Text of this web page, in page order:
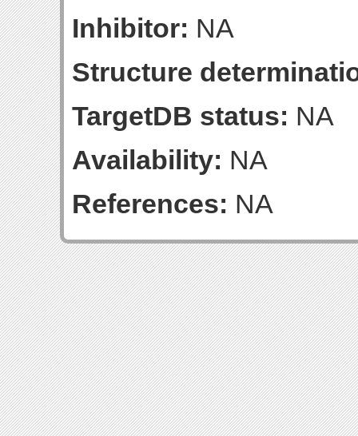
Inhibitor: NA
Structure
TargetDB status: NA
Availability: NA
References: NA